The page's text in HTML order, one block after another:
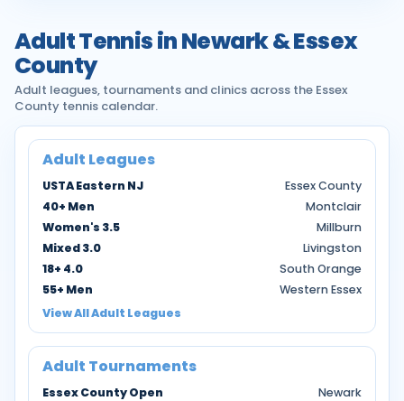
Adult Tennis in Newark & Essex
County
Adult leagues, tournaments and clinics across the Essex
County tennis calendar.
Adult Leagues
USTA Eastern NJ
Essex County
40+ Men
Montclair
Women's 3.5
Millburn
Mixed 3.0
Livingston
18+ 4.0
South Orange
55+ Men
Western Essex
View All Adult Leagues
Adult Tournaments
Essex County Open
Newark